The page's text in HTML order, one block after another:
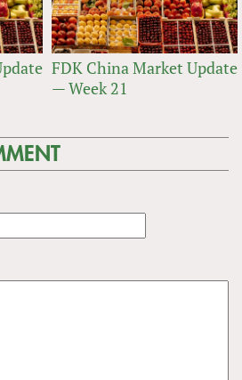
FDK China Market Update
— Week 21